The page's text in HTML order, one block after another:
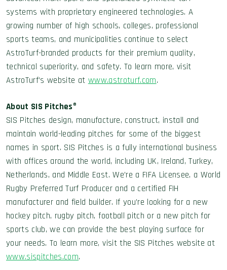
systems with proprietary engineered technologies. A
growing number of high schools, colleges, professional
sports teams, and municipalities continue to select
AstroTurf-branded products for their premium quality,
technical superiority, and safety. To learn more, visit
AstroTurf’s website at www.astroturf.com.
About SIS Pitches®
SIS Pitches design, manufacture, construct, install and
maintain world-leading pitches for some of the biggest
names in sport. SIS Pitches is a fully international business
with offices around the world, including UK, Ireland, Turkey,
Netherlands, and Middle East. We’re a FIFA Licensee, a World
Rugby Preferred Turf Producer and a certified FIH
manufacturer and field builder. If you’re looking for a new
hockey pitch, rugby pitch, football pitch or a new pitch for
sports club, we can provide the best playing surface for
your needs. To learn more, visit the SIS Pitches website at
www.sispitches.com.